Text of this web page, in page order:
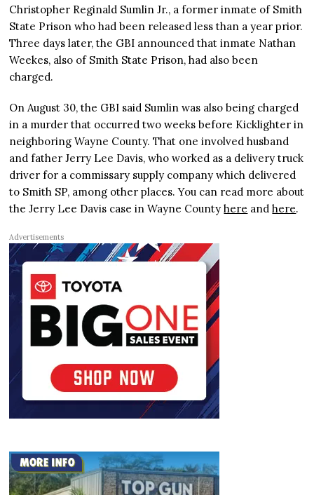
Christopher Reginald Sumlin Jr., a former inmate of Smith
State Prison who had been released less than a year prior.
Three days later, the GBI announced that inmate Nathan
Weekes, also of Smith State Prison, had also been
charged.
On August 30, the GBI said Sumlin was also being charged
in a murder that occurred two weeks before Kicklighter in
neighboring Wayne County. That one involved husband
and father Jerry Lee Davis, who worked as a delivery truck
driver for a commissary supply company which delivered
to Smith SP, among other places. You can read more about
the Jerry Lee Davis case in Wayne Countyhere andhere.
Advertisements